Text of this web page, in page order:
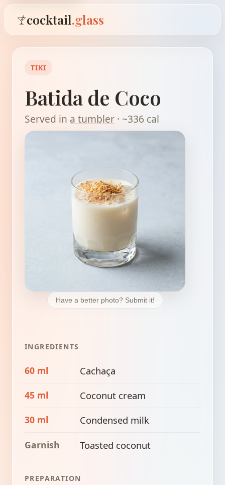
cocktail.glass
TIKI
Batida de Coco
Served in a tumbler · ~336 cal
Have a better photo? Submit it!
INGREDIENTS
60 ml Cachaça
45 ml Coconut cream
30 ml Condensed milk
Garnish Toasted coconut
PREPARATION